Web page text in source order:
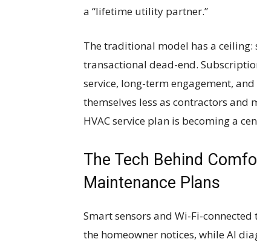
a “lifetime utility partner.”
The traditional model has a ceiling:
transactional dead-end.
service, long-term engagement,
themselves less as contractors and
HVAC service plan is becoming a
The Tech Behind
Maintenance Plans
Smart sensors and Wi-Fi-
the homeowner notices, while AI